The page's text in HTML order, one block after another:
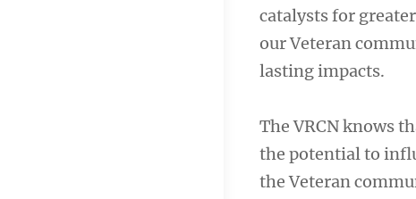
catalysts for
our Veteran
lasting impacts.
The VRCN knows
the potential to
the Veteran